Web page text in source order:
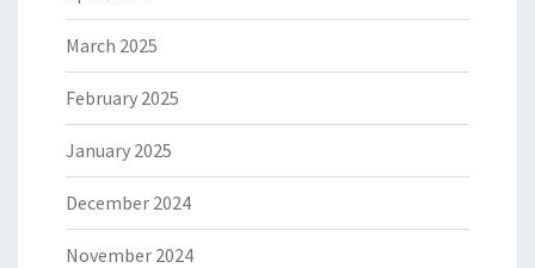
March 2025
February 2025
January 2025
December 2024
November 2024